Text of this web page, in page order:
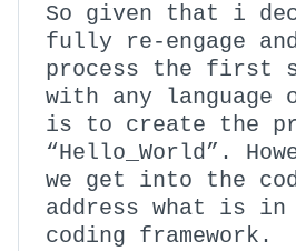
So given that i
fully re-engage
process the first
with any language
is to create the
“Hello_World”.
we get into the
address what is
coding framework.